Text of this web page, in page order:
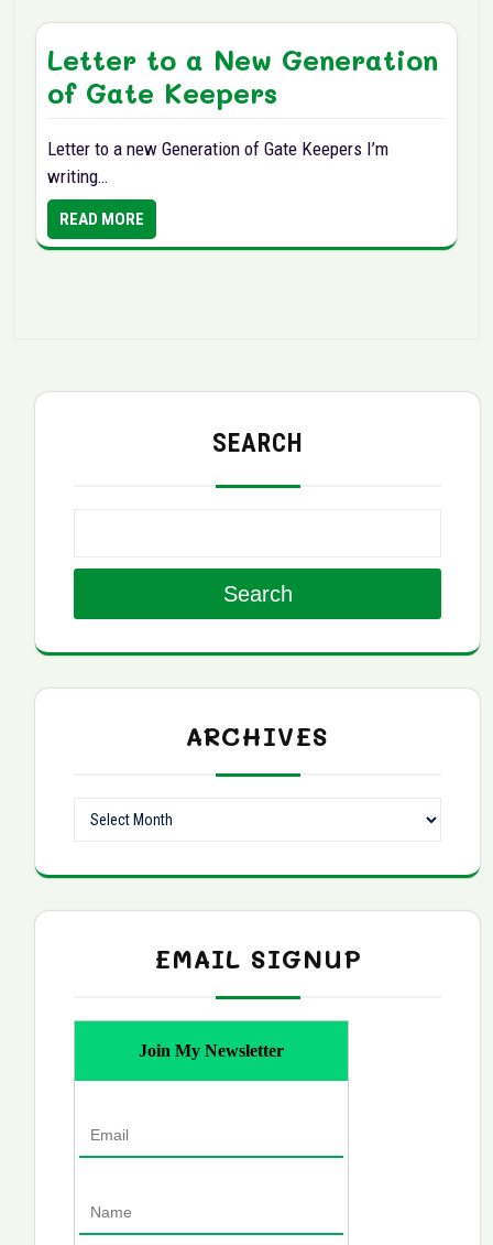
Letter to a New Generation
of Gate Keepers
Letter to a new Generation of Gate Keepers I’m
writing…
READ MORE
SEARCH
Search
ARCHIVES
Archives
EMAIL SIGNUP
Join My Newsletter